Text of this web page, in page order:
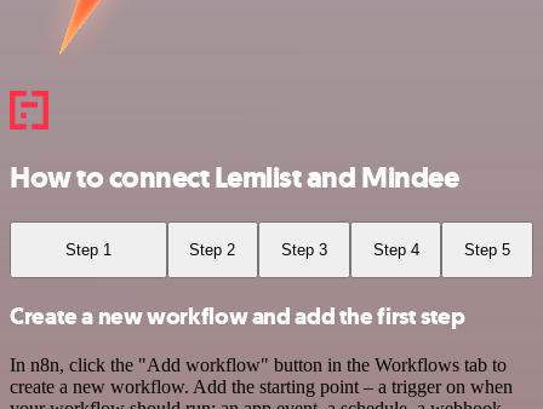
How to connect Lemlist and Mindee
Step 1 Step 2 Step 3 Step 4 Step 5
Create a new workflow and add the first step
In n8n, click the "Add workflow" button in the Workflows tab to
create a new workflow. Add the starting point – a trigger on when